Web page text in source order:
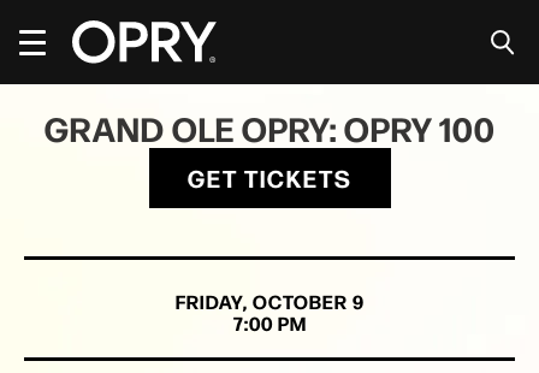
content
Accessibility
Tickets
SearchGRAND OLE OPRY: OPRY 100
GET TICKETS
FRIDAY, OCTOBER 9
7:00 PM